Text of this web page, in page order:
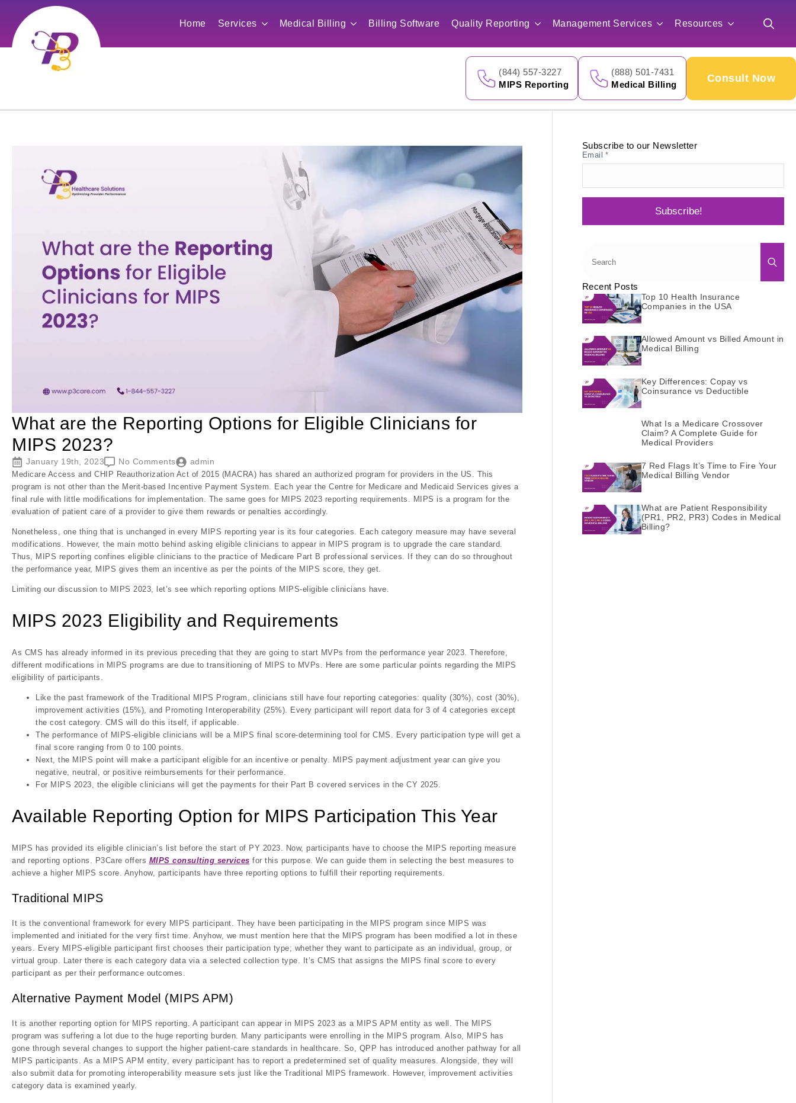
Home Services Medical Billing Billing Software Quality Reporting Management Services Resources
for:
(844) 557-3227
MIPS Reporting
(888) 501-7431
Medical Billing
Consult Now
What are the Reporting Options for Eligible Clinicians for
MIPS 2023?
January 19th, 2023 No Comments admin
Medicare Access and CHIP Reauthorization Act of 2015 (MACRA) has shared an authorized program for providers in the US. This
program is not other than the Merit-based Incentive Payment System. Each year the Centre for Medicare and Medicaid Services gives a
final rule with little modifications for implementation. The same goes for MIPS 2023 reporting requirements. MIPS is a program for the
evaluation of patient care of a provider to give them rewards or penalties accordingly.
Nonetheless, one thing that is unchanged in every MIPS reporting year is its four categories. Each category measure may have several
modifications. However, the main motto behind asking eligible clinicians to appear in MIPS program is to upgrade the care standard.
Thus, MIPS reporting confines eligible clinicians to the practice of Medicare Part B professional services. If they can do so throughout
the performance year, MIPS gives them an incentive as per the points of the MIPS score, they get.
Limiting our discussion to MIPS 2023, let’s see which reporting options MIPS-eligible clinicians have.
MIPS 2023 Eligibility and Requirements
As CMS has already informed in its previous preceding that they are going to start MVPs from the performance year 2023. Therefore,
different modifications in MIPS programs are due to transitioning of MIPS to MVPs. Here are some particular points regarding the MIPS
eligibility of participants.
Like the past framework of the Traditional MIPS Program, clinicians still have four reporting categories: quality (30%), cost (30%),
improvement activities (15%), and Promoting Interoperability (25%). Every participant will report data for 3 of 4 categories except
the cost category. CMS will do this itself, if applicable.
The performance of MIPS-eligible clinicians will be a MIPS final score-determining tool for CMS. Every participation type will get a
final score ranging from 0 to 100 points.
Next, the MIPS point will make a participant eligible for an incentive or penalty. MIPS payment adjustment year can give you
negative, neutral, or positive reimbursements for their performance.
For MIPS 2023, the eligible clinicians will get the payments for their Part B covered services in the CY 2025.
Available Reporting Option for MIPS Participation This Year
MIPS has provided its eligible clinician’s list before the start of PY 2023. Now, participants have to choose the MIPS reporting measure
and reporting options. P3Care offers MIPS consulting services for this purpose. We can guide them in selecting the best measures to
achieve a higher MIPS score. Anyhow, participants have three reporting options to fulfill their reporting requirements.
Traditional MIPS
It is the conventional framework for every MIPS participant. They have been participating in the MIPS program since MIPS was
implemented and initiated for the very first time. Anyhow, we must mention here that the MIPS program has been modified a lot in these
years. Every MIPS-eligible participant first chooses their participation type; whether they want to participate as an individual, group, or
virtual group. Later there is each category data via a selected collection type. It’s CMS that assigns the MIPS final score to every
participant as per their performance outcomes.
Alternative Payment Model (MIPS APM)
It is another reporting option for MIPS reporting. A participant can appear in MIPS 2023 as a MIPS APM entity as well. The MIPS
program was suffering a lot due to the huge reporting burden. Many participants were enrolling in the MIPS program. Also, MIPS has
gone through several changes to support the higher patient-care standards in healthcare. So, QPP has introduced another pathway for all
MIPS participants. As a MIPS APM entity, every participant has to report a predetermined set of quality measures. Alongside, they will
also submit data for promoting interoperability measure sets just like the Traditional MIPS framework. However, improvement activities
category data is examined yearly.
Subscribe to our Newsletter
Email *
Subscribe!
Recent Posts
Top 10 Health Insurance
Companies in the USA
Allowed Amount vs Billed Amount in
Medical Billing
Key Differences: Copay vs
Coinsurance vs Deductible
What Is a Medicare Crossover
Claim? A Complete Guide for
Medical Providers
7 Red Flags It’s Time to Fire Your
Medical Billing Vendor
What are Patient Responsibility
(PR1, PR2, PR3) Codes in Medical
Billing?